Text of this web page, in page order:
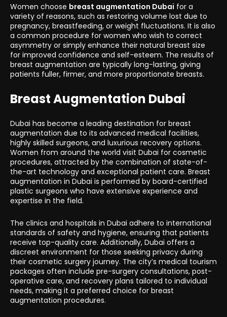
Women choose breast augmentation Dubai for a
variety of reasons, such as restoring volume lost due to
pregnancy, breastfeeding, or weight fluctuations. It is also
a common procedure for women who wish to correct
asymmetry or simply enhance their natural breast size
for improved confidence and self-esteem. The results of
breast augmentation are typically long-lasting, giving
patients fuller, firmer, and more proportionate breasts.
Breast Augmentation Dubai
Dubai has become a leading destination for breast
augmentation due to its advanced medical facilities,
highly skilled surgeons, and luxurious recovery options.
Women from around the world visit Dubai for cosmetic
procedures, attracted by the combination of state-of-
the-art technology and exceptional patient care. Breast
augmentation in Dubai is performed by board-certified
plastic surgeons who have extensive experience and
expertise in the field.
The clinics and hospitals in Dubai adhere to international
standards of safety and hygiene, ensuring that patients
receive top-quality care. Additionally, Dubai offers a
discreet environment for those seeking privacy during
their cosmetic surgery journey. The city’s medical tourism
packages often include pre-surgery consultations, post-
operative care, and recovery plans tailored to individual
needs, making it a preferred choice for breast
augmentation procedures.